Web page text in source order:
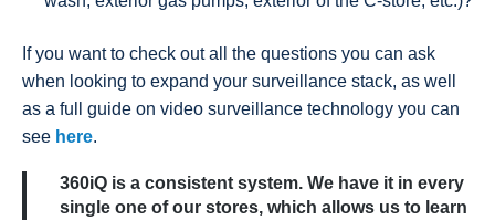
If you want to check out all the questions you can ask
when looking to expand your surveillance stack, as well
as a full guide on video surveillance technology you can
see here.
360iQ is a consistent system. We have it in every
single one of our stores, which allows us to learn